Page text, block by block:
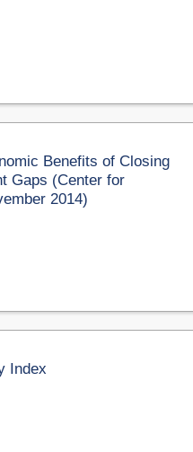
Benefits of Closing
Gaps (Center for
2014)
Index